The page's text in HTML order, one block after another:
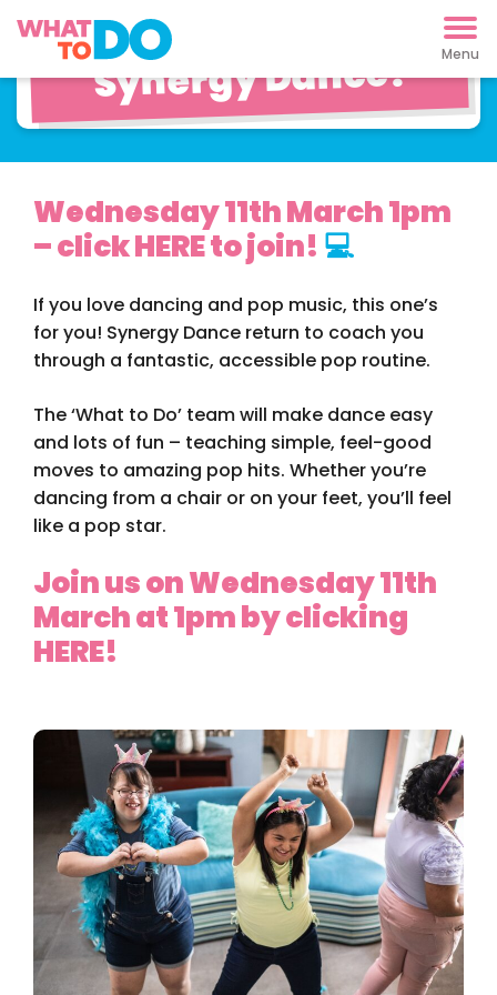
Pop Dancing with
Synergy Dance!
Wednesday 11th March 1pm
– click HERE to join! 💻
If you love dancing and pop music, this one’s
for you! Synergy Dance return to coach you
through a fantastic, accessible pop routine.
The ‘What to Do’ team will make dance easy
and lots of fun – teaching simple, feel-good
moves to amazing pop hits. Whether you’re
dancing from a chair or on your feet, you’ll feel
like a pop star.
Join us on Wednesday 11th
March at 1pm by clicking
HERE!